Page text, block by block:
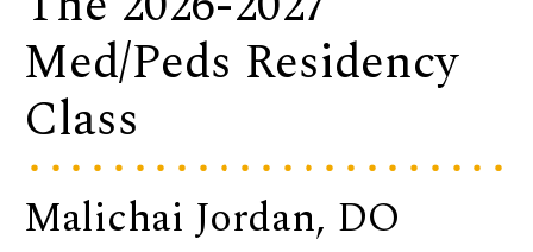
Med/Peds Residency
Class
Malichai Jordan, DO